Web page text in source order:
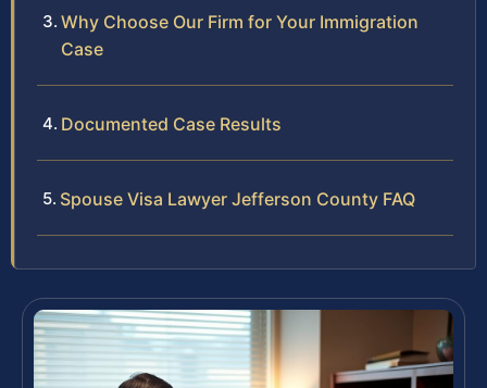
Why Choose Our Firm for Your Immigration
Case
Documented Case Results
Spouse Visa Lawyer Jefferson County FAQ